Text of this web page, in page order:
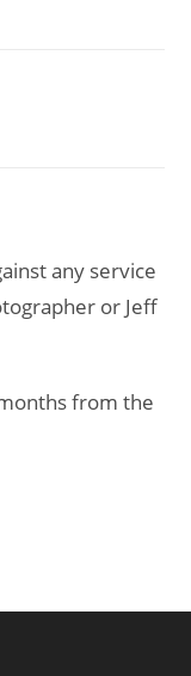
any service
or Jeff
from the